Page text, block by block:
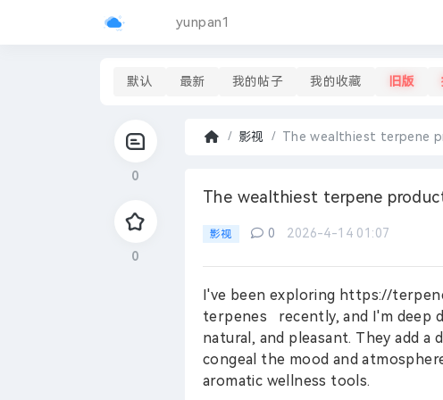
yunpan1
默认 最新 我的帖子 我的收藏 旧版
0
0
页
影视
›
The wealthiest terpene
The wealthiest terpene
影视 0 2026-4-14 01:07
I've been exploring https://
terpenes recently, and I'm deep
natural, and pleasant. They add
congeal the mood and
aromatic wellness tools.